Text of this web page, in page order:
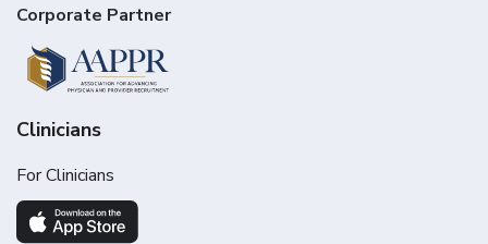
Corporate Partner
Clinicians
For Clinicians